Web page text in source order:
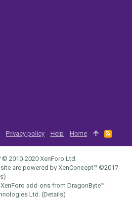
Privacy policy Help Home
R
S
© 2010-2020 XenForo Ltd.
are powered by XenConcept™ ©2017-
)
XenForo add-ons from DragonByte™
Ltd. (Details)